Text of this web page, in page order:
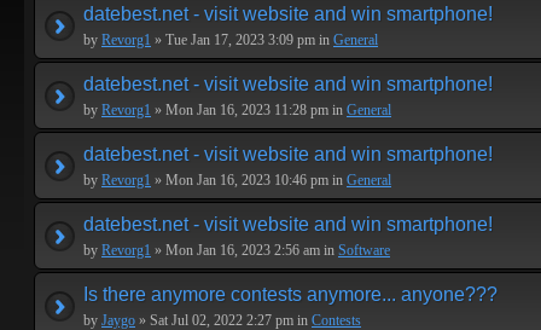
datebest.net - visit website and win smartphone!
by Revorg1 » Tue Jan 17, 2023 3:09 pm in General
datebest.net - visit website and win smartphone!
by Revorg1 » Mon Jan 16, 2023 11:28 pm in General
datebest.net - visit website and win smartphone!
by Revorg1 » Mon Jan 16, 2023 10:46 pm in General
datebest.net - visit website and win smartphone!
by Revorg1 » Mon Jan 16, 2023 2:56 am in Software
Is there anymore contests anymore... anyone???
by Jaygo » Sat Jul 02, 2022 2:27 pm in Contests